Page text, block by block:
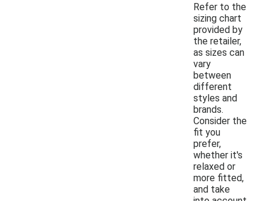
Refer to the
sizing chart
provided by
the retailer,
as sizes can
vary
between
different
styles and
brands.
Consider the
fit you
prefer,
whether it's
relaxed or
more fitted,
and take